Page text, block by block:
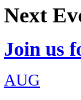
Next
Join us
AUG